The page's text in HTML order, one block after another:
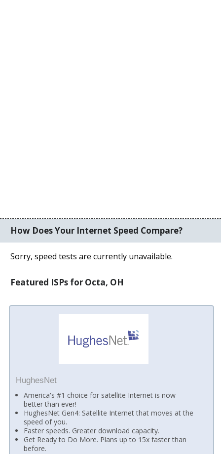
How Does Your Internet Speed Compare?
Sorry, speed tests are currently unavailable.
Featured ISPs for Octa, OH
HughesNet
America's #1 choice for satellite Internet is now
better than ever!
HughesNet Gen4: Satellite Internet that moves at the
speed of you.
Faster speeds. Greater download capacity.
Get Ready to Do More. Plans up to 15x faster than
before.